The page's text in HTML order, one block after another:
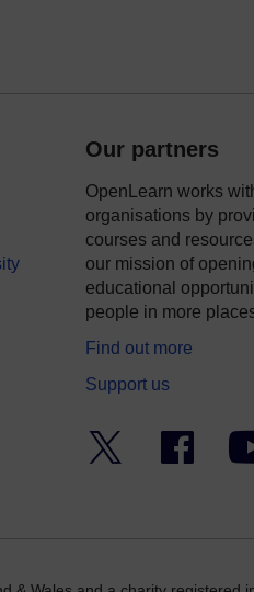
Our partners
OpenLearn works
organisations by
courses and
our mission of
educational
people in more
Find out more
Support us